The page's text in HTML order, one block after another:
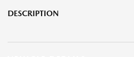
DESCRIPTION